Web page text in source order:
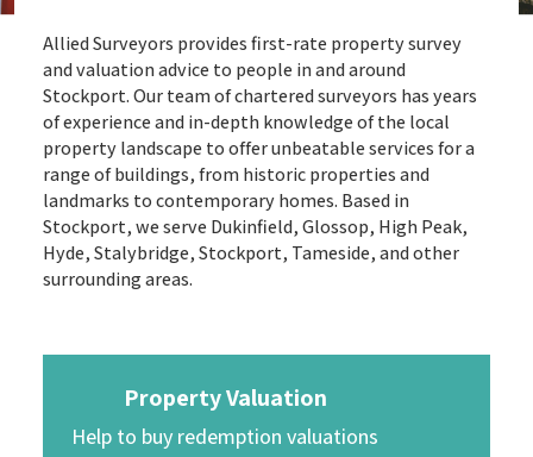
Allied Surveyors provides first-rate property survey
and valuation advice to people in and around
Stockport. Our team of chartered surveyors has years
of experience and in-depth knowledge of the local
property landscape to offer unbeatable services for a
range of buildings, from historic properties and
landmarks to contemporary homes. Based in
Stockport, we serve Dukinfield, Glossop, High Peak,
Hyde, Stalybridge, Stockport, Tameside, and other
surrounding areas.
Property Valuation
Help to buy redemption valuations